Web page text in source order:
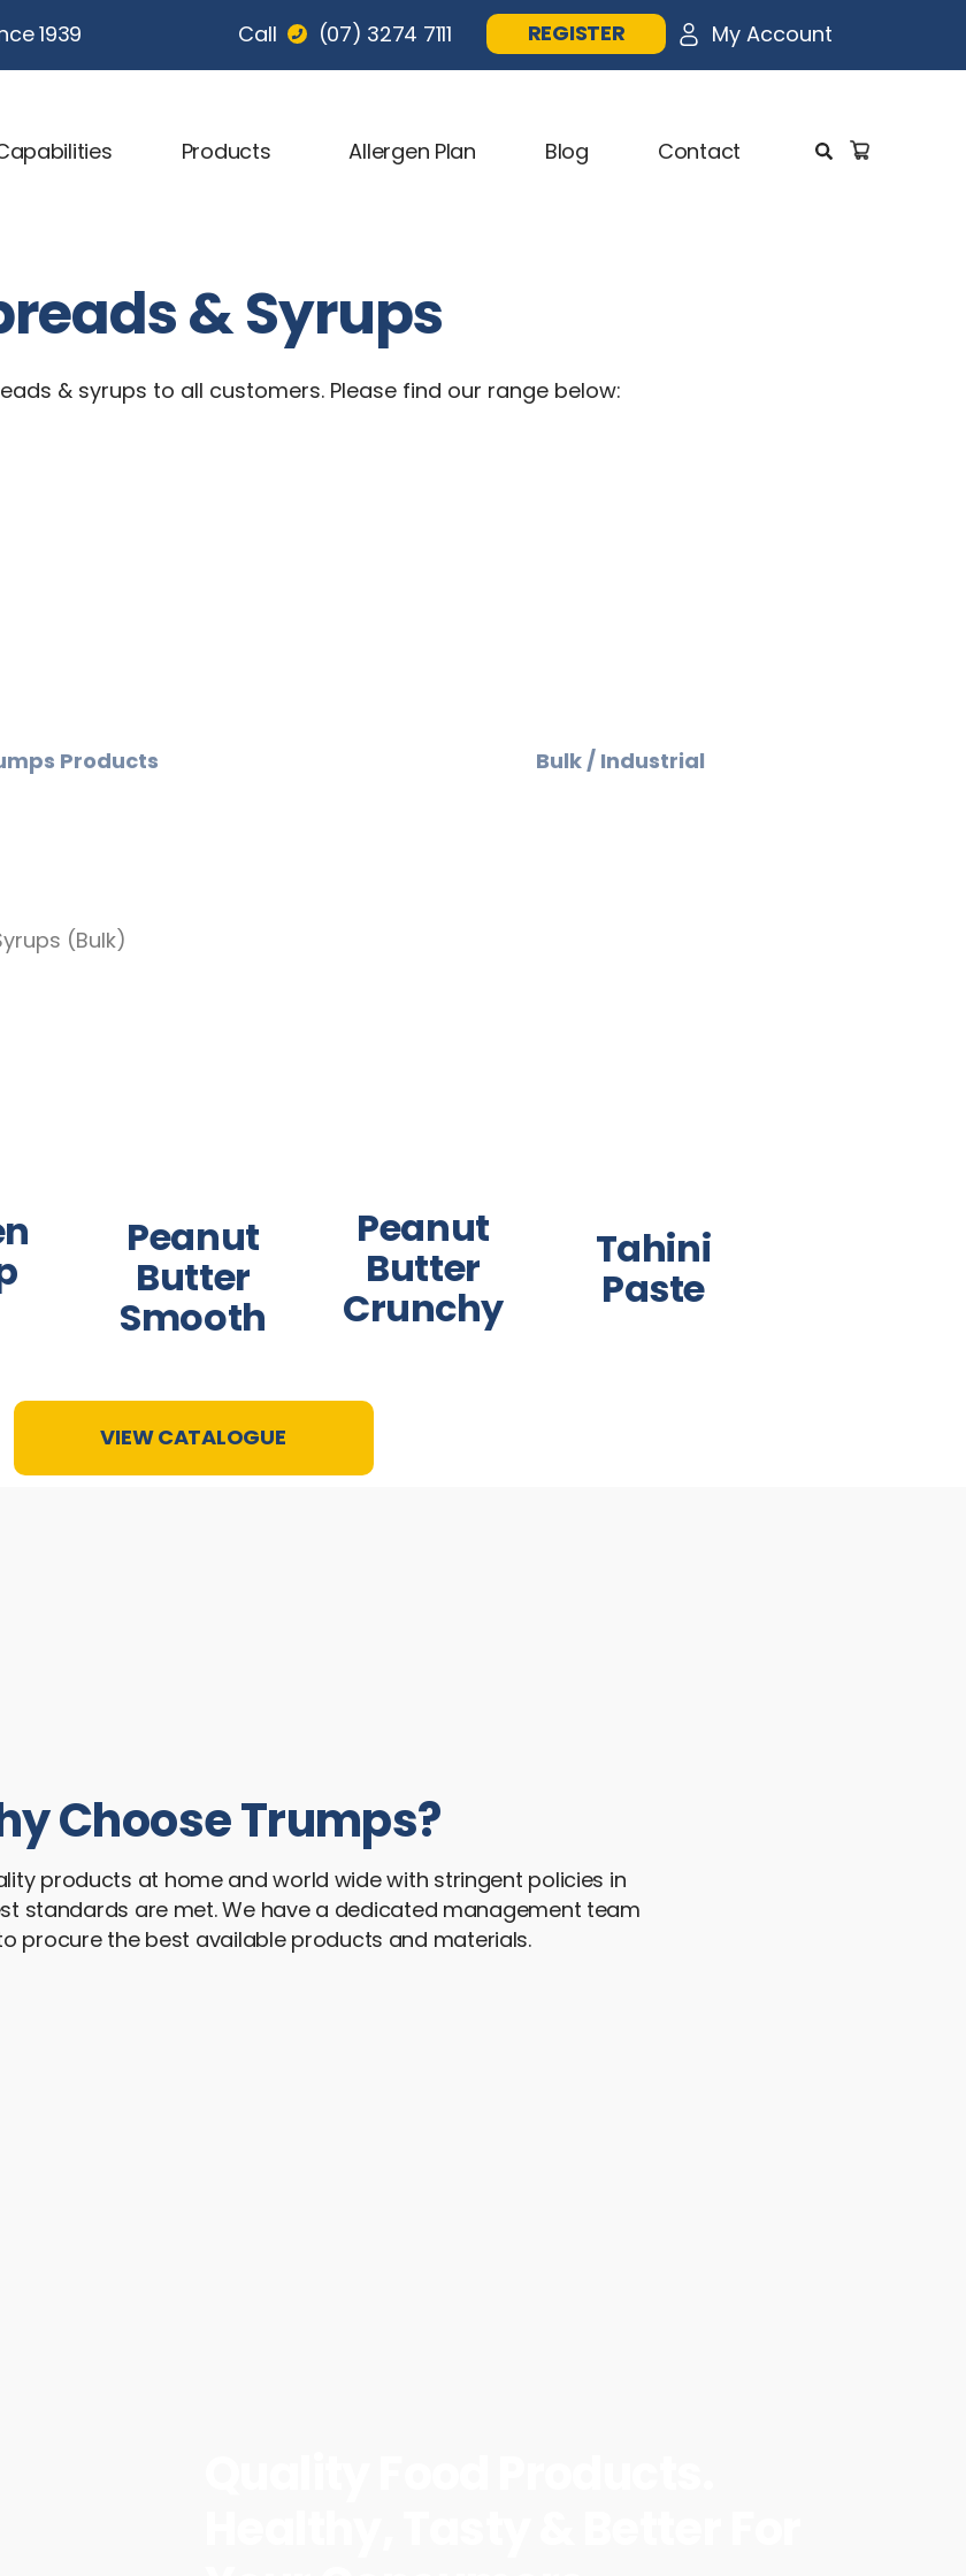
1939 Call (07) 3274 7111 REGISTER My Account
Products Allergen Plan Blog Contact
& Syrups
& syrups to all customers. Please find our range below:
Products Bulk / Industrial
(Bulk)
Peanut
Butter
Smooth
Peanut
Butter
Crunchy
Tahini
Paste
VIEW CATALOGUE
Choose Trumps?
products at home and world wide with stringent policies in
standards are met. We have a dedicated management team
procure the best available products and materials.